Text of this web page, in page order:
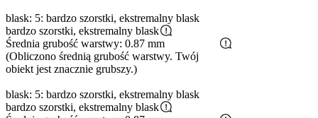
blask: 5: bardzo szorstki, ekstremalny blask
bardzo szorstki, ekstremalny blask
Średnia grubość warstwy: 0.87 mm
(Obliczono średnią grubość warstwy. Twój
obiekt jest znacznie grubszy.)
blask: 5: bardzo szorstki, ekstremalny blask
bardzo szorstki, ekstremalny blask